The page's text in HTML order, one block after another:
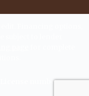
· License number -